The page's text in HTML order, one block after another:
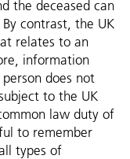
the deceased can
contrast, the UK
relates to an
information
does not
to the UK
law duty of
to remember
types of